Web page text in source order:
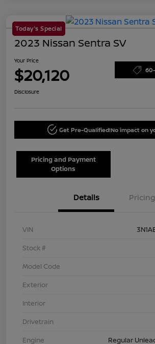
Today's Special
2023 Nissan Sentra SV
Your Price
$20,120
Disclosure
Get Pre-Qualified!No impact on
Pricing and Payment
Options
Details Pricing
VIN
Stock #
Model Code
Exterior
Interior
Drivetrain
Engine
Regular